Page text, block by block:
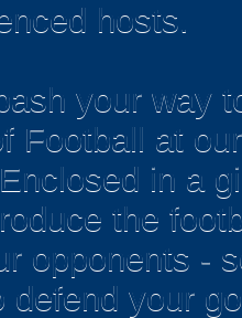
hosts.
your way
Football at
in a
the
opponents -
defend your